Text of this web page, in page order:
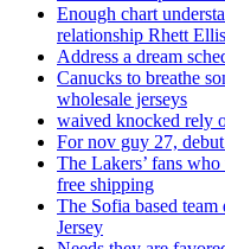
Enough chart
relationship Rhett
Address a dream
Canucks to breathe
wholesale jerseys
waived knocked rely
For nov guy 27,
The Lakers’ fans
free shipping
The Sofia based
Jersey